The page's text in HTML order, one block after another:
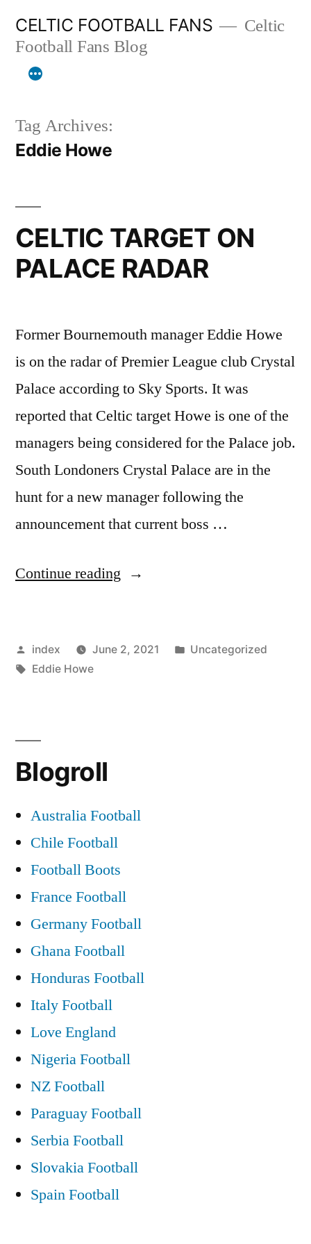
content
CELTIC FOOTBALL FANS
Celtic
Football Fans Blog
Tag Archives:
Eddie Howe
CELTIC TARGET ON
PALACE RADAR
Former Bournemouth manager Eddie Howe
is on the radar of Premier League club Crystal
Palace according to Sky Sports. It was
reported that Celtic target Howe is one of the
managers being considered for the Palace job.
South Londoners Crystal Palace are in the
hunt for a new manager following the
announcement that current boss …
Continue reading “CELTIC
PALACE
Posted
by
index June 2, 2021
Posted
Uncategorized
Tags:
Eddie Howe
Blogroll
Australia Football
Chile Football
Football Boots
France Football
Germany Football
Ghana Football
Honduras Football
Italy Football
Love England
Nigeria Football
NZ Football
Paraguay Football
Serbia Football
Slovakia Football
Spain Football